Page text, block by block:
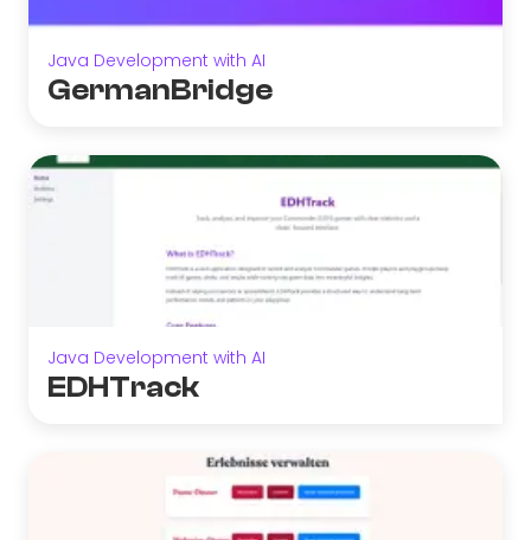
Java Development with AI
GermanBridge
Java Development with AI
EDHTrack